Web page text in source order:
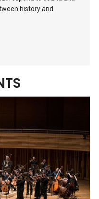
history and